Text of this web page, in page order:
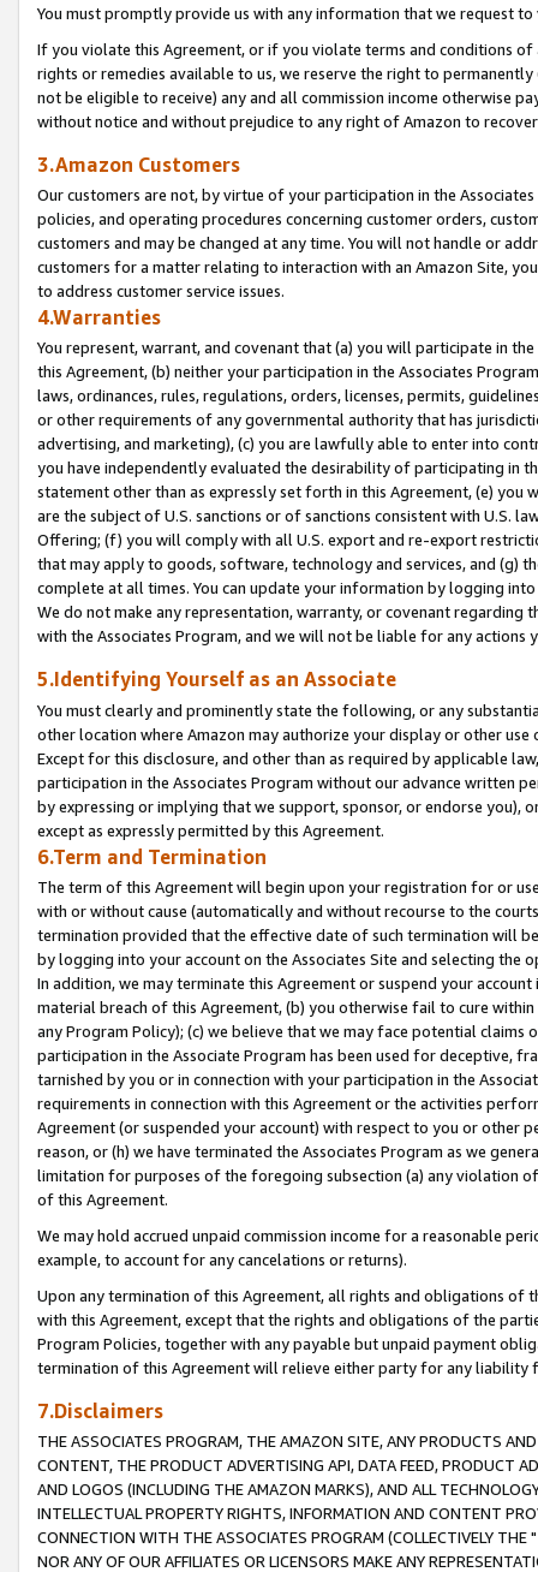
You must promptly provide us with any information that we request
If you violate this Agreement, or if you violate terms and conditions
rights or remedies available to us, we reserve the right to
not be eligible to receive) any and all commission income otherwise
without notice and without prejudice to any right of Amazon to
3.Amazon Customers
Our customers are not, by virtue of your participation in the
policies, and operating procedures concerning customer orders,
customers and may be changed at any time. You will not handle or
customers for a matter relating to interaction with an Amazon Site,
to address customer service issues.
4.Warranties
You represent, warrant, and covenant that (a) you will participate in
this Agreement, (b) neither your participation in the Associates
laws, ordinances, rules, regulations, orders, licenses, permits,
or other requirements of any governmental authority that has
advertising, and marketing), (c) you are lawfully able to enter into
you have independently evaluated the desirability of participating in
statement other than as expressly set forth in this Agreement, (e)
are the subject of U.S. sanctions or of sanctions consistent with U.S.
Offering; (f) you will comply with all U.S. export and re-export
that may apply to goods, software, technology and services, and (g)
complete at all times. You can update your information by logging
We do not make any representation, warranty, or covenant regarding
with the Associates Program, and we will not be liable for any actions
5.Identifying Yourself as an Associate
You must clearly and prominently state the following, or any
other location where Amazon may authorize your display or other
Except for this disclosure, and other than as required by applicable
participation in the Associates Program without our advance written
by expressing or implying that we support, sponsor, or endorse you),
except as expressly permitted by this Agreement.
6.Term and Termination
The term of this Agreement will begin upon your registration for or
with or without cause (automatically and without recourse to the
termination provided that the effective date of such termination will
by logging into your account on the Associates Site and selecting the
In addition, we may terminate this Agreement or suspend your
material breach of this Agreement, (b) you otherwise fail to cure
any Program Policy); (c) we believe that we may face potential
participation in the Associate Program has been used for deceptive,
tarnished by you or in connection with your participation in the
requirements in connection with this Agreement or the activities
Agreement (or suspended your account) with respect to you or other
reason, or (h) we have terminated the Associates Program as we
limitation for purposes of the foregoing subsection (a) any violation
of this Agreement.
We may hold accrued unpaid commission income for a reasonable
example, to account for any cancelations or returns).
Upon any termination of this Agreement, all rights and obligations of
with this Agreement, except that the rights and obligations of the
Program Policies, together with any payable but unpaid payment
termination of this Agreement will relieve either party for any liability
7.Disclaimers
THE ASSOCIATES PROGRAM, THE AMAZON SITE, ANY PRODUCTS
CONTENT, THE PRODUCT ADVERTISING API, DATA FEED, PRODUCT
AND LOGOS (INCLUDING THE AMAZON MARKS), AND ALL
INTELLECTUAL PROPERTY RIGHTS, INFORMATION AND CONTENT
CONNECTION WITH THE ASSOCIATES PROGRAM (COLLECTIVELY THE "
NOR ANY OF OUR AFFILIATES OR LICENSORS MAKE ANY